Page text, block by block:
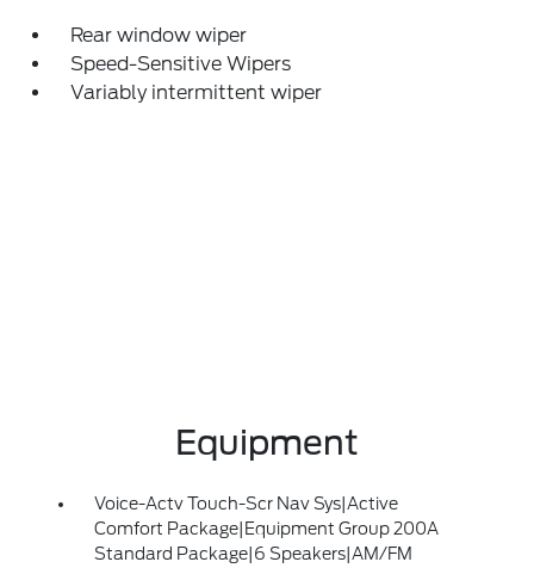
Rear window wiper
Speed-Sensitive Wipers
Variably intermittent wiper
Equipment
Voice-Actv Touch-Scr Nav Sys|Active
Comfort Package|Equipment Group 200A
Standard Package|6 Speakers|AM/FM